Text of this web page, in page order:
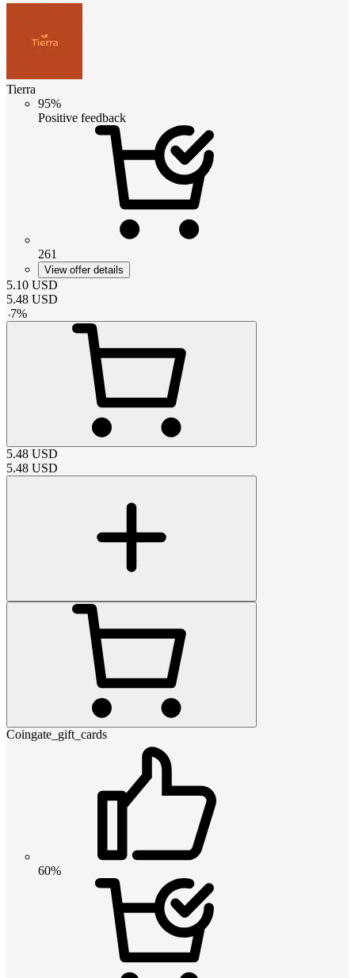
Tierra
95%
Positive feedback
261
View offer details
5.10 USD
5.48 USD
-7%
5.48 USD
5.48 USD
Coingate_gift_cards
60%